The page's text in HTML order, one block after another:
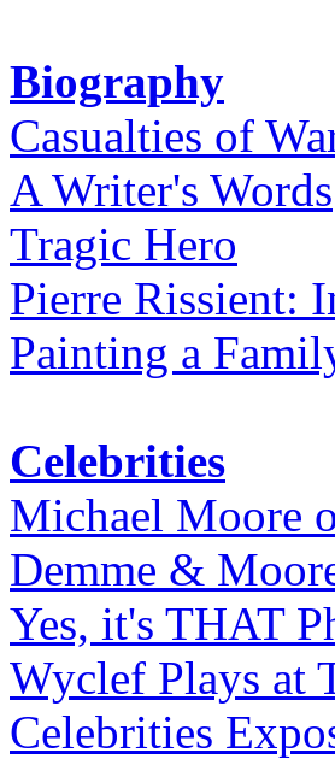
Biography
Casualties of
A Writer's Words
Tragic Hero
Pierre Rissient:
Painting a
Celebrities
Michael Moore
Demme &
Yes, it's THAT
Wyclef Plays at
Celebrities